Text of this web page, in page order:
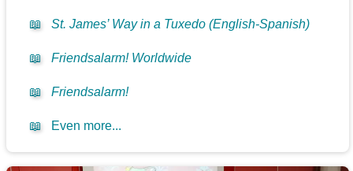
📖 St. James’ Way in a Tuxedo (English-Spanish)
📖 Friendsalarm! Worldwide
📖 Friendsalarm!
📖 Even more...